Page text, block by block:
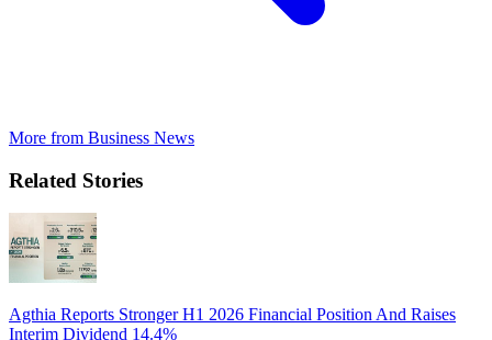
More from Business News
Related Stories
Agthia Reports Stronger H1 2026 Financial Position And Raises
Interim Dividend 14.4%